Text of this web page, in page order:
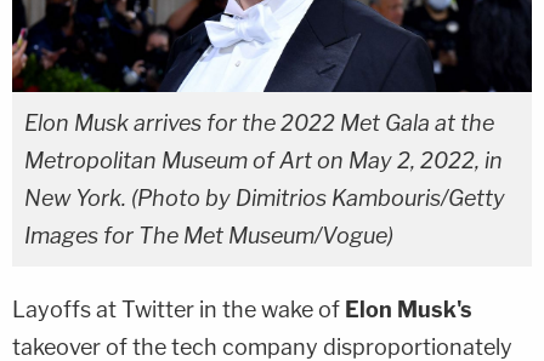
Elon Musk arrives for the 2022 Met Gala at the
Metropolitan Museum of Art on May 2, 2022, in
New York. (Photo by Dimitrios Kambouris/Getty
Images for The Met Museum/Vogue)
Layoffs at Twitter in the wake of Elon Musk's
takeover of the tech company disproportionately